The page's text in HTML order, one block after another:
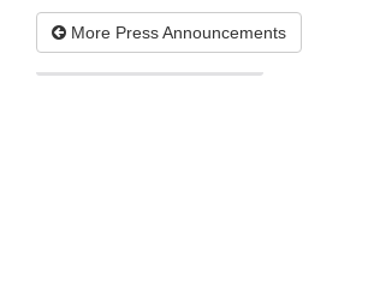
More Press Announcements